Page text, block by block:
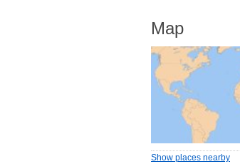
Map
Show places nearby